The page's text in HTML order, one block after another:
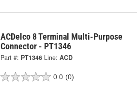
ACDelco 8 Terminal Multi-Purpose
Connector - PT1346
Part #: PT1346 Line: ACD
0.0 (0)